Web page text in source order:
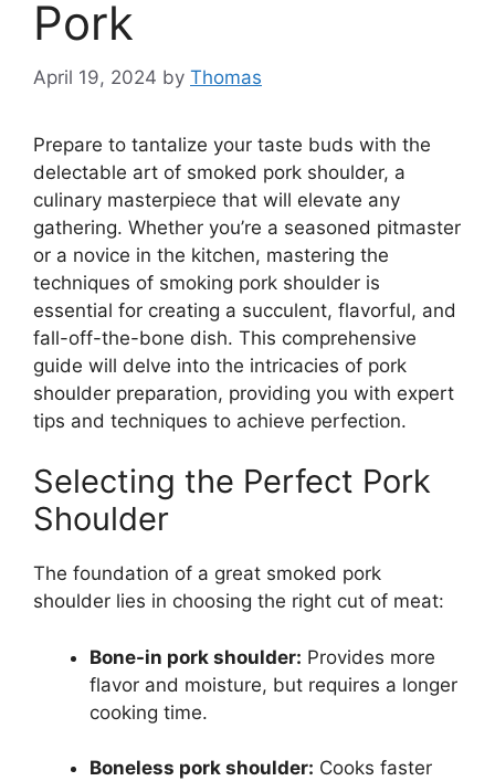
Pork
April 19, 2024 by Thomas
Prepare to tantalize your taste buds with the
delectable art of smoked pork shoulder, a
culinary masterpiece that will elevate any
gathering. Whether you’re a seasoned pitmaster
or a novice in the kitchen, mastering the
techniques of smoking pork shoulder is
essential for creating a succulent, flavorful, and
fall-off-the-bone dish. This comprehensive
guide will delve into the intricacies of pork
shoulder preparation, providing you with expert
tips and techniques to achieve perfection.
Selecting the Perfect Pork
Shoulder
The foundation of a great smoked pork
shoulder lies in choosing the right cut of meat:
Bone-in pork shoulder: Provides more
flavor and moisture, but requires a longer
cooking time.
Boneless pork shoulder: Cooks faster